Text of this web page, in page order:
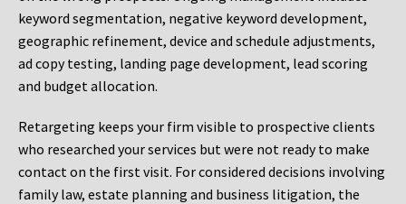
keyword segmentation, negative keyword development,
geographic refinement, device and schedule adjustments,
ad copy testing, landing page development, lead scoring
and budget allocation.
Retargeting keeps your firm visible to prospective clients
who researched your services but were not ready to make
contact on the first visit. For considered decisions involving
family law, estate planning and business litigation, the